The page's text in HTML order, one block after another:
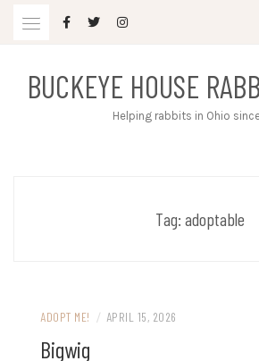
BUCKEYE HOUSE
Helping rabbits in Ohio
Tag: adoptable
ADOPT ME! / APRIL 15, 2026
Bigwig